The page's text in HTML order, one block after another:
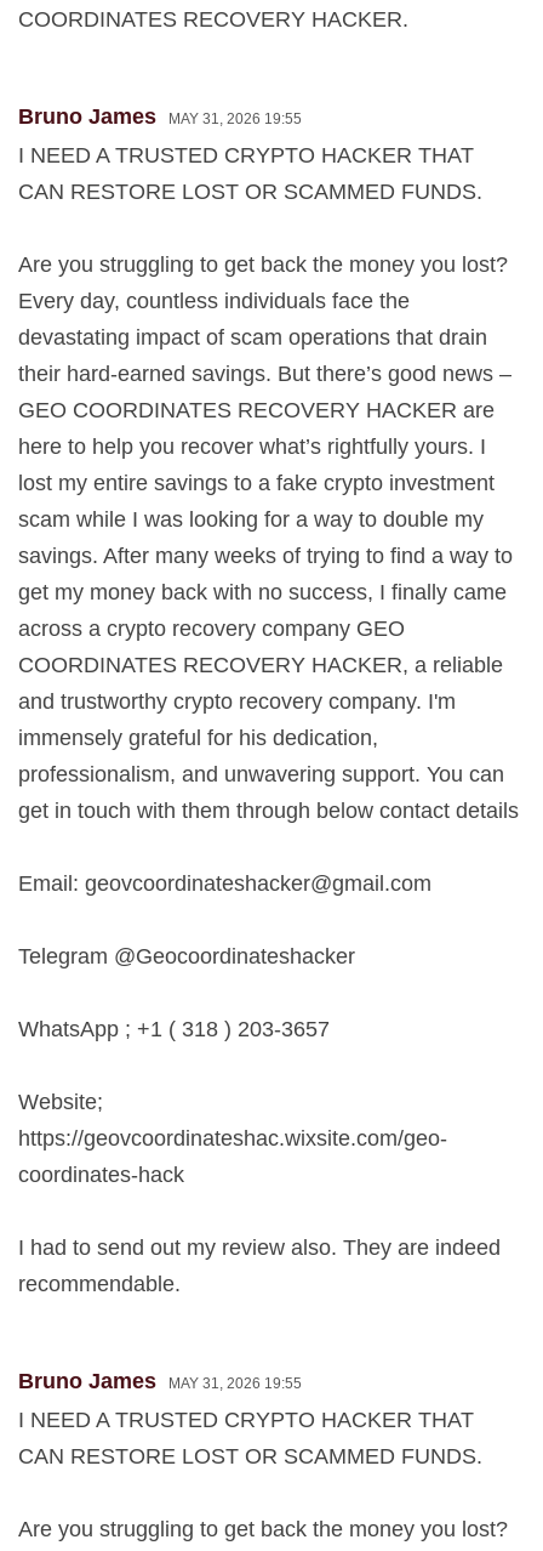
COORDINATES RECOVERY HACKER.
Bruno James MAY 31, 2026 19:55
I NEED A TRUSTED CRYPTO HACKER THAT
CAN RESTORE LOST OR SCAMMED FUNDS.
Are you struggling to get back the money you lost?
Every day, countless individuals face the
devastating impact of scam operations that drain
their hard-earned savings. But there’s good news –
GEO COORDINATES RECOVERY HACKER are
here to help you recover what’s rightfully yours. I
lost my entire savings to a fake crypto investment
scam while I was looking for a way to double my
savings. After many weeks of trying to find a way to
get my money back with no success, I finally came
across a crypto recovery company GEO
COORDINATES RECOVERY HACKER, a reliable
and trustworthy crypto recovery company. I'm
immensely grateful for his dedication,
professionalism, and unwavering support. You can
get in touch with them through below contact details
Email: geovcoordinateshacker@gmail.com
Telegram @Geocoordinateshacker
WhatsApp ; +1 ( 318 ) 203-3657
Website;
https://geovcoordinateshac.wixsite.com/geo-
coordinates-hack
I had to send out my review also. They are indeed
recommendable.
Bruno James MAY 31, 2026 19:55
I NEED A TRUSTED CRYPTO HACKER THAT
CAN RESTORE LOST OR SCAMMED FUNDS.
Are you struggling to get back the money you lost?